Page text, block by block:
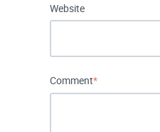
Website
Comment*